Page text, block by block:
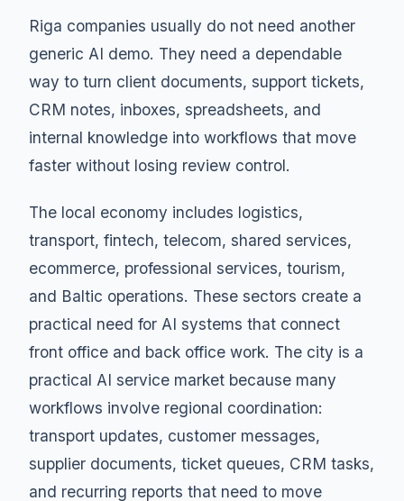
Riga companies usually do not need another
generic AI demo. They need a dependable
way to turn client documents, support tickets,
CRM notes, inboxes, spreadsheets, and
internal knowledge into workflows that move
faster without losing review control.
The local economy includes logistics,
transport, fintech, telecom, shared services,
ecommerce, professional services, tourism,
and Baltic operations. These sectors create a
practical need for AI systems that connect
front office and back office work. The city is a
practical AI service market because many
workflows involve regional coordination:
transport updates, customer messages,
supplier documents, ticket queues, CRM tasks,
and recurring reports that need to move